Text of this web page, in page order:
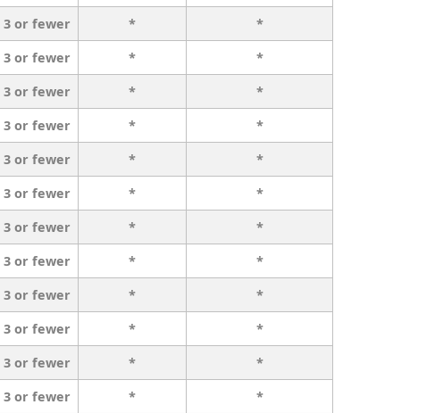
3 or fewer *
*
3 or fewer *
*
3 or fewer *
*
3 or fewer *
*
3 or fewer *
*
3 or fewer *
*
3 or fewer *
*
3 or fewer *
*
3 or fewer *
*
3 or fewer *
*
3 or fewer *
*
3 or fewer * *